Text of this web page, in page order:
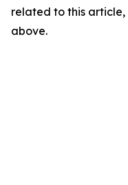
related to this
above.